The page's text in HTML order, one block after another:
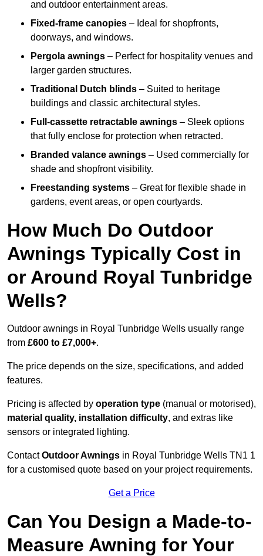
and outdoor entertainment areas.
Fixed-frame canopies – Ideal for shopfronts,
doorways, and windows.
Pergola awnings – Perfect for hospitality venues and
larger garden structures.
Traditional Dutch blinds – Suited to heritage
buildings and classic architectural styles.
Full-cassette retractable awnings – Sleek options
that fully enclose for protection when retracted.
Branded valance awnings – Used commercially for
shade and shopfront visibility.
Freestanding systems – Great for flexible shade in
gardens, event areas, or open courtyards.
How Much Do Outdoor
Awnings Typically Cost in
or Around Royal Tunbridge
Wells?
Outdoor awnings in Royal Tunbridge Wells usually range
from £600 to £7,000+.
The price depends on the size, specifications, and added
features.
Pricing is affected by operation type (manual or motorised),
material quality, installation difficulty, and extras like
sensors or integrated lighting.
ContactOutdoor Awnings in Royal Tunbridge Wells TN1 1
for a customised quote based on your project requirements.
Get a Price
Can You Design a Made-to-
Measure Awning for Your